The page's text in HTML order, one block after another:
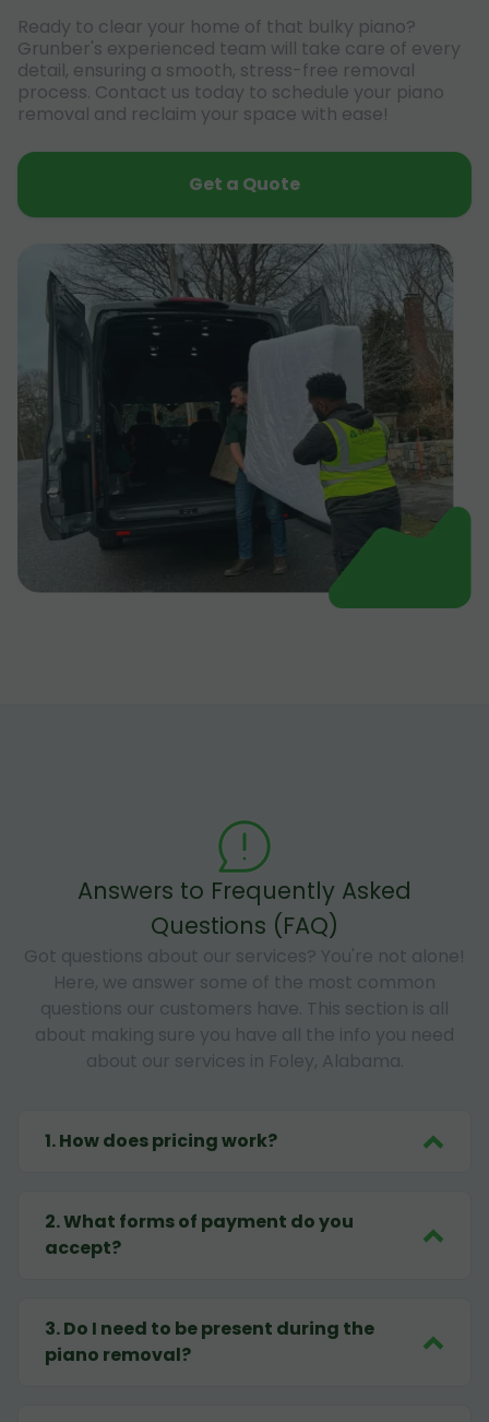
Ready to clear your home of that bulky piano?
Grunber's experienced team will take care of every
detail, ensuring a smooth, stress-free removal
process. Contact us today to schedule your piano
removal and reclaim your space with ease!
Get a Quote
Answers to Frequently Asked
Questions (FAQ)
Got questions about our services? You're not alone!
Here, we answer some of the most common
questions our customers have. This section is all
about making sure you have all the info you need
about our services in Foley, Alabama.
1.How does pricing work?
2.What forms of payment do you
accept?
3.Do I need to be present during the
piano removal?